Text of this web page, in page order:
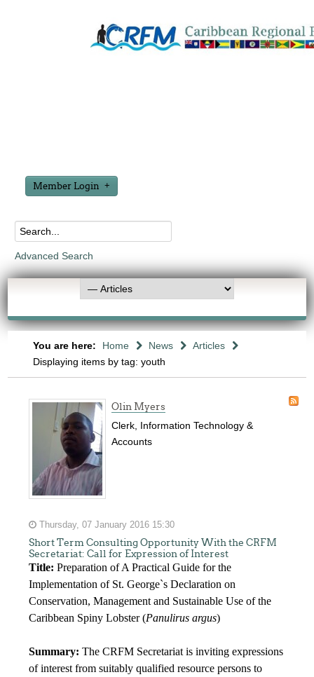
Member Login
Advanced Search
You are here: Home News
Articles
Displaying items by tag: youth
Olin Myers
Clerk, Information Technology &
Accounts
Thursday, 07 January 2016 15:30
Short Term Consulting Opportunity With the CRFM
Secretariat: Call for Expression of Interest
Title:Preparation of A Practical Guide for the
Implementation of St. George`s Declaration on
Conservation, Management and Sustainable Use of the
Caribbean Spiny Lobster (Panulirus argus)
Summary:The CRFM Secretariat is inviting expressions
of interest from suitably qualified resource persons to